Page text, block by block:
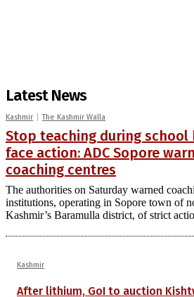
Latest News
Kashmir The Kashmir Walla
Stop teaching during school
face action: ADC Sopore
coaching centres
The authorities on Saturday warned
institutions, operating in Sopore town of
Kashmir’s Baramulla district, of strict
Kashmir
After lithium, GoI to auction